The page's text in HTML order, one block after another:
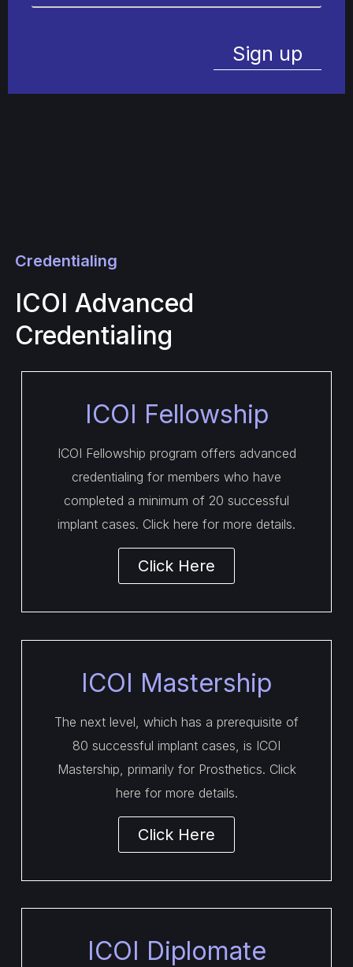
Sign up
Credentialing
ICOI Advanced
Credentialing
ICOI Fellowship
ICOI Fellowship program offers advanced
credentialing for members who have
completed a minimum of 20 successful
implant cases. Click here for more details.
Click Here
ICOI Mastership
The next level, which has a prerequisite of
80 successful implant cases, is ICOI
Mastership, primarily for Prosthetics. Click
here for more details.
Click Here
ICOI Diplomate